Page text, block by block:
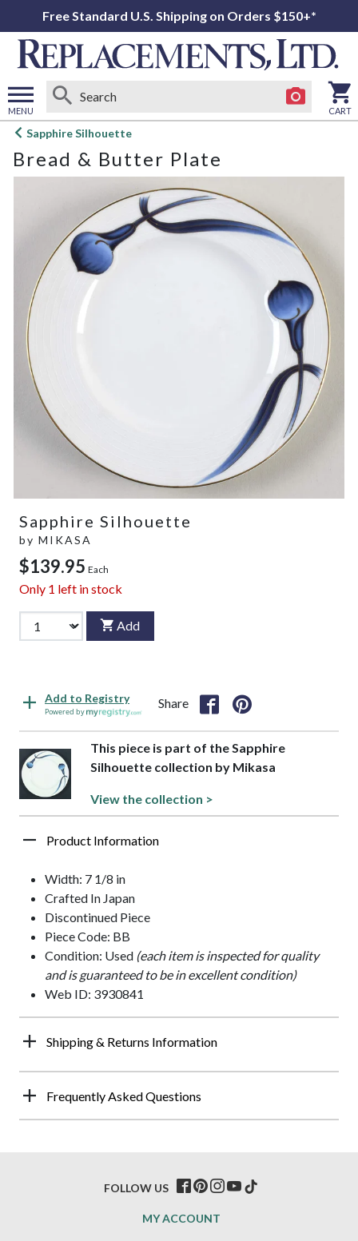
Free Standard U.S. Shipping on Orders $150+*
MENU
Open
menu
CART
Sapphire Silhouette
Bread & Butter Plate
Sapphire Silhouette
by MIKASA
$139.95 Each
Only 1 left in stock
Add
Add to Registry
Powered by
Share
This piece is part of the Sapphire
Silhouette collection by Mikasa
View the collection >
Product Information
Width: 7 1/8 in
Crafted In Japan
Discontinued Piece
Piece Code: BB
Condition: Used (each item is inspected for quality
and is guaranteed to be in excellent condition)
Web ID: 3930841
Shipping & Returns Information
Frequently Asked Questions
MY ACCOUNT
FOLLOW US